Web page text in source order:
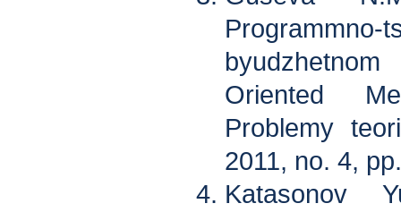
Oriented
Problemy
2011, no. 4,
Katasonov